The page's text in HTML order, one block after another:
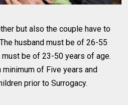
but also the couple have to
husband must be of 26-55
be of 23-50 years of age.
of Five years and
prior to Surrogacy.